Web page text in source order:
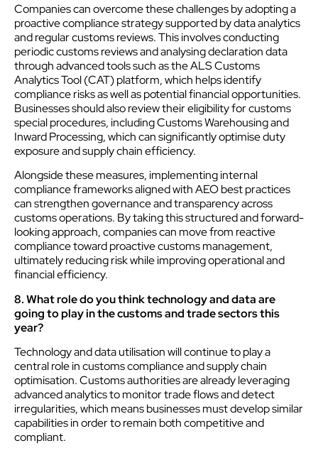
Companies can overcome these challenges by adopting a
proactive compliance strategy supported by data analytics
and regular customs reviews. This involves conducting
periodic customs reviews and analysing declaration data
through advanced tools such as the ALS Customs
Analytics Tool (CAT) platform, which helps identify
compliance risks as well as potential financial opportunities.
Businesses should also review their eligibility for customs
special procedures, including Customs Warehousing and
Inward Processing, which can significantly optimise duty
exposure and supply chain efficiency.
Alongside these measures, implementing internal
compliance frameworks aligned with AEO best practices
can strengthen governance and transparency across
customs operations. By taking this structured and forward-
looking approach, companies can move from reactive
compliance toward proactive customs management,
ultimately reducing risk while improving operational and
financial efficiency.
8. What role do you think technology and data are
going to play in the customs and trade sectors this
year?
Technology and data utilisation will continue to play a
central role in customs compliance and supply chain
optimisation. Customs authorities are already leveraging
advanced analytics to monitor trade flows and detect
irregularities, which means businesses must develop similar
capabilities in order to remain both competitive and
compliant.